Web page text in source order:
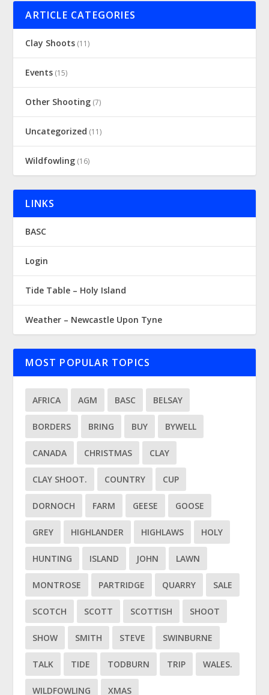
ARTICLE CATEGORIES
Clay Shoots (11)
Events (15)
Other Shooting (7)
Uncategorized (11)
Wildfowling (16)
LINKS
BASC
Login
Tide Table – Holy Island
Weather – Newcastle Upon Tyne
MOST POPULAR TOPICS
AFRICA AGM BASC BELSAY
BORDERS BRING BUY BYWELL
CANADA CHRISTMAS CLAY
CLAY SHOOT. COUNTRY CUP
DORNOCH FARM GEESE GOOSE
GREY HIGHLANDER HIGHLAWS HOLY
HUNTING ISLAND JOHN LAWN
MONTROSE PARTRIDGE QUARRY SALE
SCOTCH SCOTT SCOTTISH SHOOT
SHOW SMITH STEVE SWINBURNE
TALK TIDE TODBURN TRIP WALES.
WILDFOWLING XMAS